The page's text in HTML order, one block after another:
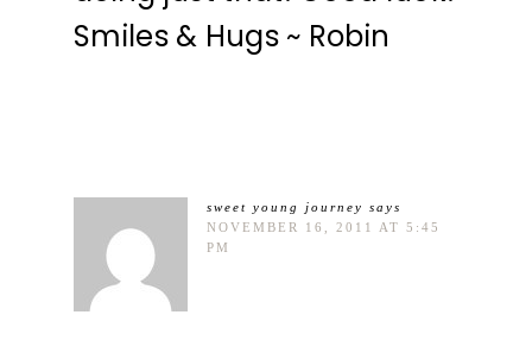
Smiles & Hugs ~ Robin
sweet young journey says
NOVEMBER 16, 2011 AT 5:45
PM